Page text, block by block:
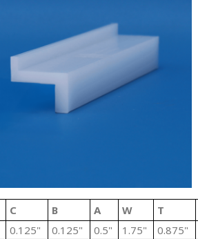
C B A W T
0.125" 0.125" 0.5" 1.75" 0.875"